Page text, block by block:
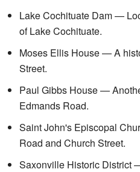
Lake Cochituate Dam —
of Lake Cochituate.
Moses Ellis House — A
Street.
Paul Gibbs House —
Edmands Road.
Saint John's Episcopal
Road and Church Street.
Saxonville Historic District